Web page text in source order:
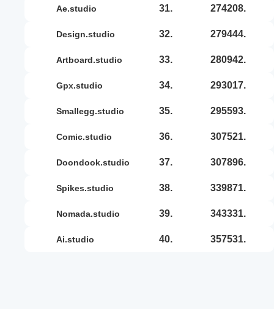
ae.studio 31. 274208.
design.studio 32. 279444.
artboard.studio 33. 280942.
gpx.studio 34. 293017.
smallegg.studio 35. 295593.
comic.studio 36. 307521.
doondook.studio 37. 307896.
spikes.studio 38. 339871.
nomada.studio 39. 343331.
ai.studio 40. 357531.